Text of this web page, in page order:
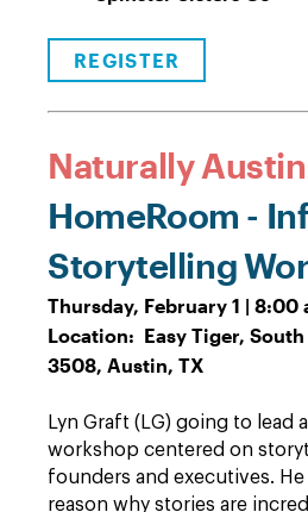
REGISTER
Naturally Austin
HomeRoom -
Storytelling
Thursday, February 1 | 8:00
Location: Easy Tiger,
3508, Austin, TX
Lyn Graft (LG) going to lead
workshop centered on
founders and executives.
reason why stories are